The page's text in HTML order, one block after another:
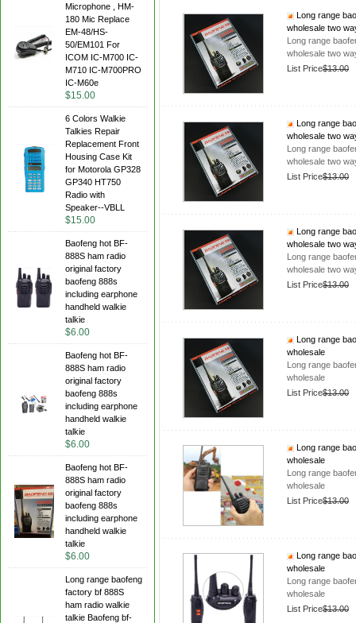
Microphone , HM-
180 Mic Replace
EM-48/HS-
50/EM101 For
ICOM IC-M700 IC-
M710 IC-M700PRO
IC-M60e
$15.00
6 Colors Walkie
Talkies Repair
Replacement Front
Housing Case Kit
for Motorola GP328
GP340 HT750
Radio with
Speaker--VBLL
$15.00
Baofeng hot BF-
888S ham radio
original factory
baofeng 888s
including earphone
handheld walkie
talkie
$6.00
Baofeng hot BF-
888S ham radio
original factory
baofeng 888s
including earphone
handheld walkie
talkie
$6.00
Baofeng hot BF-
888S ham radio
original factory
baofeng 888s
including earphone
handheld walkie
talkie
$6.00
Long range baofeng
factory bf 888S
ham radio walkie
talkie Baofeng bf-
Long range
wholesale two
Long range
wholesale two
List Price$13.00
Long range
wholesale two
Long range
wholesale two
List Price$13.00
Long range
wholesale two
Long range
wholesale two
List Price$13.00
Long range
wholesale
Long range
wholesale
List Price$13.00
Long range
wholesale
Long range
wholesale
List Price$13.00
Long range
wholesale
Long range
wholesale
List Price$13.00